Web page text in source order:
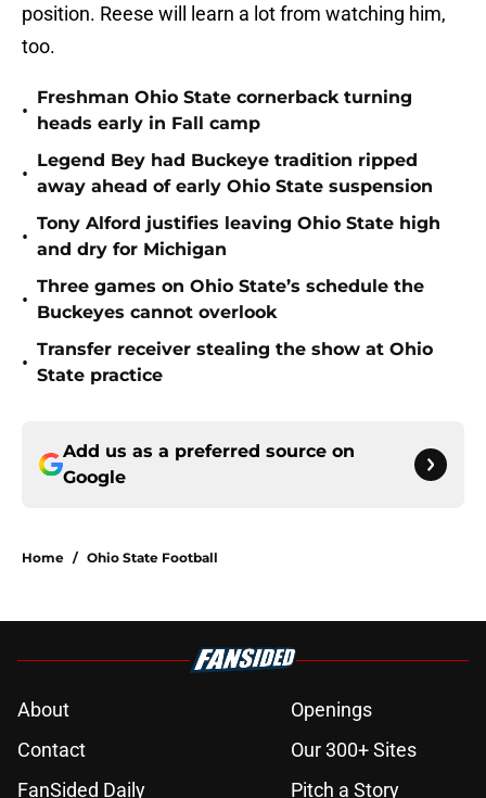
position. Reese will learn a lot from watching him,
too.
•
Freshman Ohio State cornerback turning
heads early in Fall camp
•
Legend Bey had Buckeye tradition ripped
away ahead of early Ohio State suspension
•
Tony Alford justifies leaving Ohio State high
and dry for Michigan
•
Three games on Ohio State’s schedule the
Buckeyes cannot overlook
•
Transfer receiver stealing the show at Ohio
State practice
Add us as a preferred source on
Google
Home / Ohio State Football
About
Openings
Contact
Our 300+ Sites
FanSided Daily
Pitch a Story